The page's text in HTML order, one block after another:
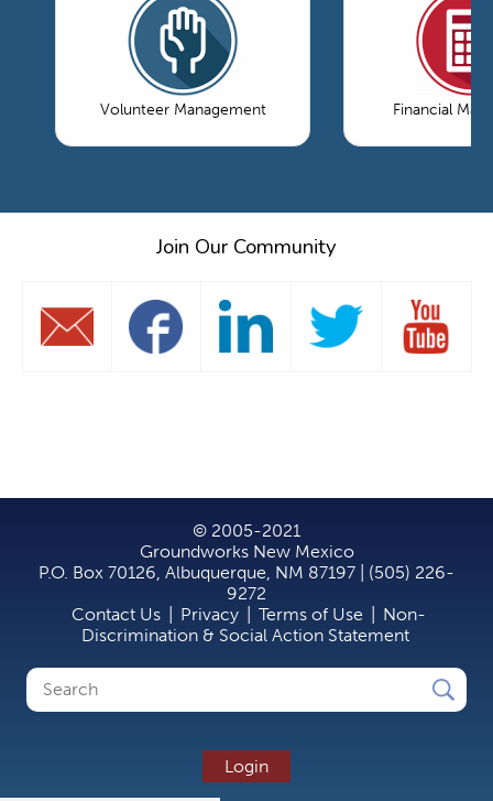
Volunteer Management Financial
Join Our Community
© 2005-2021
Groundworks New Mexico
P.O. Box 70126, Albuquerque, NM 87197 | (505) 226-
9272
Contact Us
Privacy Terms of Use
Non-
Discrimination & Social Action Statement
Search
Search
Login